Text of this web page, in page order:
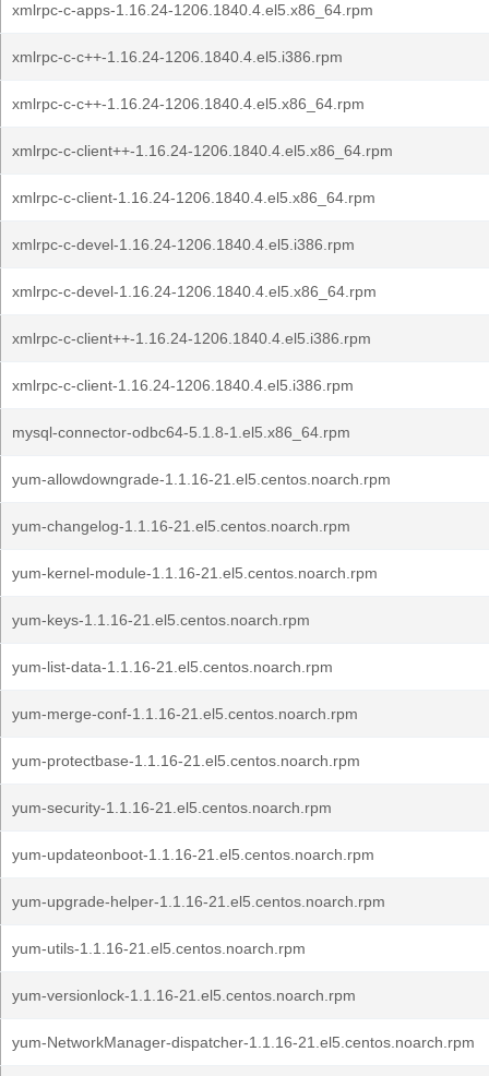
xmlrpc-c-apps-1.16.24-1206.1840.4.el5.x86_64.rpm
xmlrpc-c-c++-1.16.24-1206.1840.4.el5.i386.rpm
xmlrpc-c-c++-1.16.24-1206.1840.4.el5.x86_64.rpm
xmlrpc-c-client++-1.16.24-1206.1840.4.el5.x86_64.rpm
xmlrpc-c-client-1.16.24-1206.1840.4.el5.x86_64.rpm
xmlrpc-c-devel-1.16.24-1206.1840.4.el5.i386.rpm
xmlrpc-c-devel-1.16.24-1206.1840.4.el5.x86_64.rpm
xmlrpc-c-client++-1.16.24-1206.1840.4.el5.i386.rpm
xmlrpc-c-client-1.16.24-1206.1840.4.el5.i386.rpm
mysql-connector-odbc64-5.1.8-1.el5.x86_64.rpm
yum-allowdowngrade-1.1.16-21.el5.centos.noarch.rpm
yum-changelog-1.1.16-21.el5.centos.noarch.rpm
yum-kernel-module-1.1.16-21.el5.centos.noarch.rpm
yum-keys-1.1.16-21.el5.centos.noarch.rpm
yum-list-data-1.1.16-21.el5.centos.noarch.rpm
yum-merge-conf-1.1.16-21.el5.centos.noarch.rpm
yum-protectbase-1.1.16-21.el5.centos.noarch.rpm
yum-security-1.1.16-21.el5.centos.noarch.rpm
yum-updateonboot-1.1.16-21.el5.centos.noarch.rpm
yum-upgrade-helper-1.1.16-21.el5.centos.noarch.rpm
yum-utils-1.1.16-21.el5.centos.noarch.rpm
yum-versionlock-1.1.16-21.el5.centos.noarch.rpm
yum-NetworkManager-dispatcher-1.1.16-21.el5.centos.noarch.rpm